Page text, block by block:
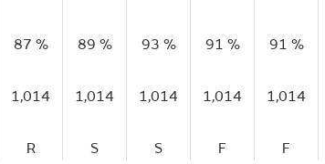
87 % 89 % 93 % 91 % 91 %
1,014 1,014 1,014 1,014 1,014
R S S F F